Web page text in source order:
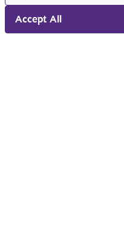
Accept All